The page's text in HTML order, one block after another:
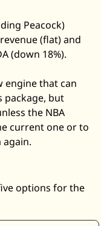
Peacock)
(flat) and
(down 18%).
engine that can
package, but
the NBA
current one or to
options for the